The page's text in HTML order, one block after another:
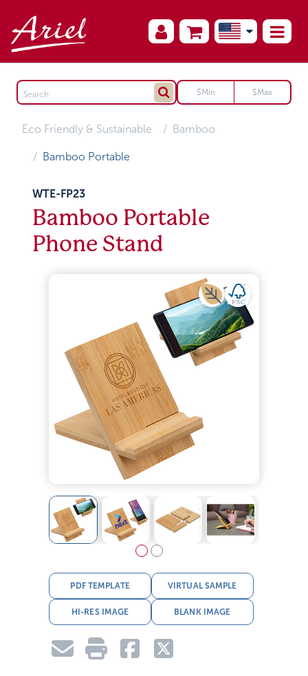
Eco Friendly & Sustainable Bamboo
Bamboo Portable
WTE-FP23
Bamboo Portable
Phone Stand
PDF TEMPLATE VIRTUAL SAMPLE
HI-RES IMAGE BLANK IMAGE